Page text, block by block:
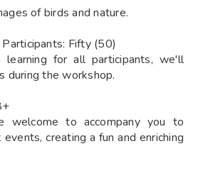
of birds and nature.
Fifty (50)
learning for all participants, we'll
during the workshop.
welcome to accompany you to
creating a fun and enriching